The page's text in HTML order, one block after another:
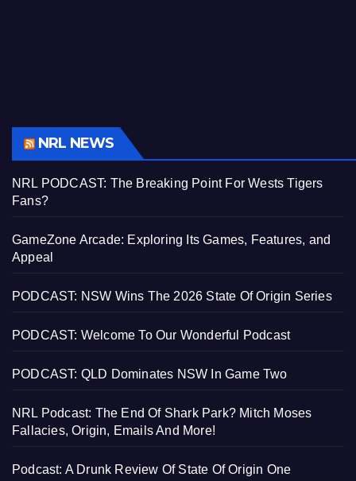
NRL NEWS
NRL PODCAST: The Breaking Point For Wests Tigers
Fans?
GameZone Arcade: Exploring Its Games, Features, and
Appeal
PODCAST: NSW Wins The 2026 State Of Origin Series
PODCAST: Welcome To Our Wonderful Podcast
PODCAST: QLD Dominates NSW In Game Two
NRL Podcast: The End Of Shark Park? Mitch Moses
Fallacies, Origin, Emails And More!
Podcast: A Drunk Review Of State Of Origin One